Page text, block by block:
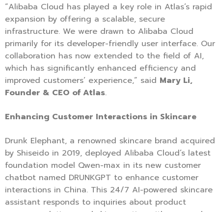
“Alibaba Cloud has played a key role in Atlas’s rapid
expansion by offering a scalable, secure
infrastructure. We were drawn to Alibaba Cloud
primarily for its developer-friendly user interface. Our
collaboration has now extended to the field of AI,
which has significantly enhanced efficiency and
improved customers’ experience,” said Mary Li,
Founder & CEO of Atlas.
Enhancing Customer Interactions in Skincare
Drunk Elephant, a renowned skincare brand acquired
by Shiseido in 2019, deployed Alibaba Cloud’s latest
foundation model Qwen-max in its new customer
chatbot named DRUNKGPT to enhance customer
interactions in China. This 24/7 AI-powered skincare
assistant responds to inquiries about product